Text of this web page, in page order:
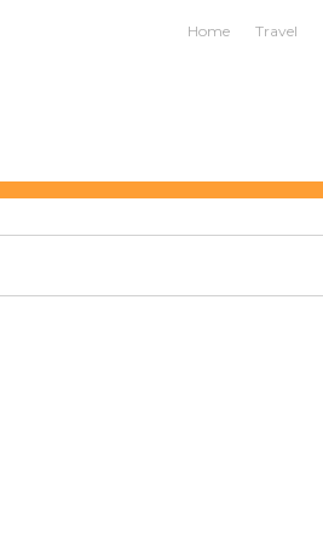
Home Travel